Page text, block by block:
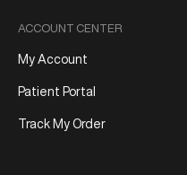
ACCOUNT CENTER
My Account
Patient Portal
Track My Order